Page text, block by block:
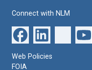
Connect with NLM
Web Policies
FOIA